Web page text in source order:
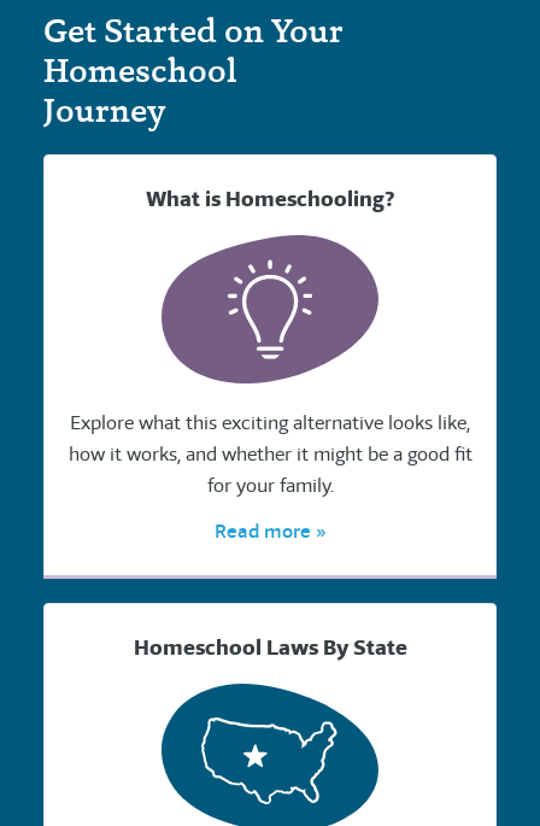
Get Started on Your
Homeschool
Journey
What is Homeschooling?
Explore what this exciting alternative looks like,
how it works, and whether it might be a good fit
for your family.
Read more »
Homeschool Laws By State